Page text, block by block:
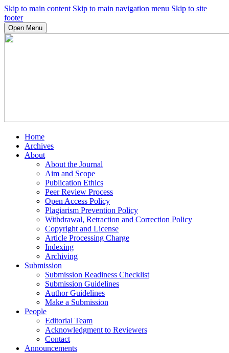
Skip to main content Skip to main navigation menu Skip to site
footer
Open Menu
Home
Archives
About
About the Journal
Aim and Scope
Publication Ethics
Peer Review Process
Open Access Policy
Plagiarism Prevention Policy
Withdrawal, Retraction and Correction Policy
Copyright and License
Article Processing Charge
Indexing
Archiving
Submission
Submission Readiness Checklist
Submission Guidelines
Author Guidelines
Make a Submission
People
Editorial Team
Acknowledgment to Reviewers
Contact
Announcements